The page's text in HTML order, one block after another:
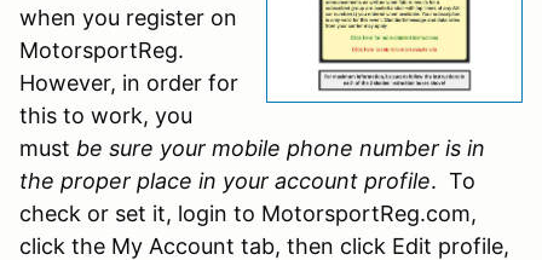
when you register on
MotorsportReg.
However, in order for
this to work, you
must be sure your mobile phone number is in
the proper place in your account profile. To
check or set it, login to MotorsportReg.com,
click the My Account tab, then click Edit profile,